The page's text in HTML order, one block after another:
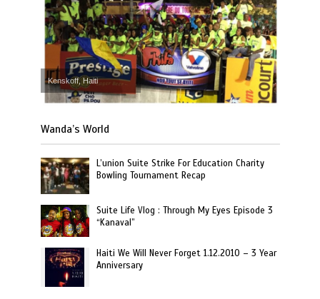
Kenskoff, Haiti
Wanda’s World
L’union Suite Strike For Education Charity
Bowling Tournament Recap
Suite Life Vlog : Through My Eyes Episode 3
“Kanaval”
Haiti We Will Never Forget 1.12.2010 – 3 Year
Anniversary